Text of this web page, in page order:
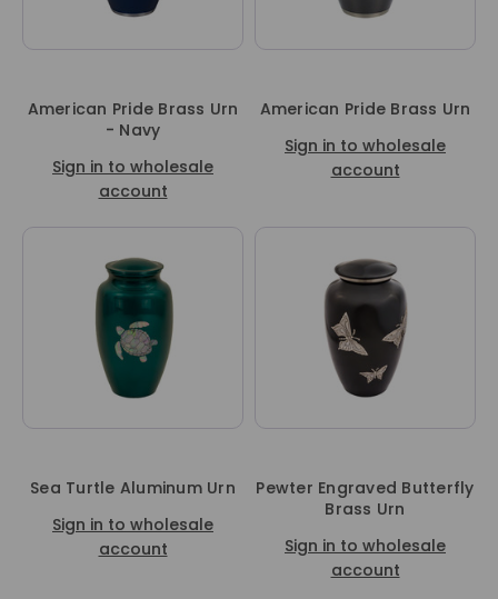
American Pride Brass Urn
- Navy
Sign in to wholesale
account
American Pride Brass Urn
Sign in to wholesale
account
Sea Turtle Aluminum Urn
Sign in to wholesale
account
Pewter Engraved Butterfly
Brass Urn
Sign in to wholesale
account